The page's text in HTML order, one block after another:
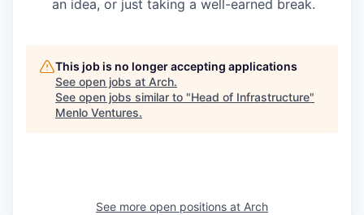
an idea, or just taking a well-earned break.
This job is no longer accepting applications
See open jobs at Arch.
See open jobs similar to "Head of Infrastructure"
Menlo Ventures.
See more open positions at Arch